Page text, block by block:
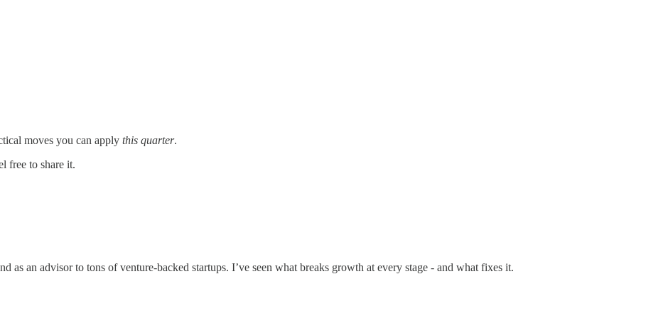
moves you can apply this quarter.
free to share it.
as an advisor to tons of venture-backed startups. I’ve seen what breaks growth at every stage - and what fixes it.